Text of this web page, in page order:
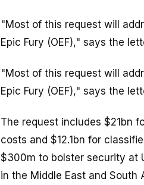
"Most of this request will
Epic Fury (OEF)," says the
"Most of this request will
Epic Fury (OEF)," says the
The request includes $21bn
costs and $12.1bn for
$300m to bolster security at
in the Middle East and